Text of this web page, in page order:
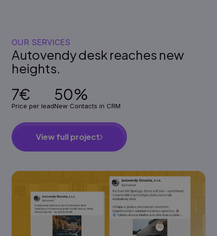
OUR SERVICES
Autovendy desk reaches new
heights.
7€
Price per lead
50%
New Contacts in CRM
View full project